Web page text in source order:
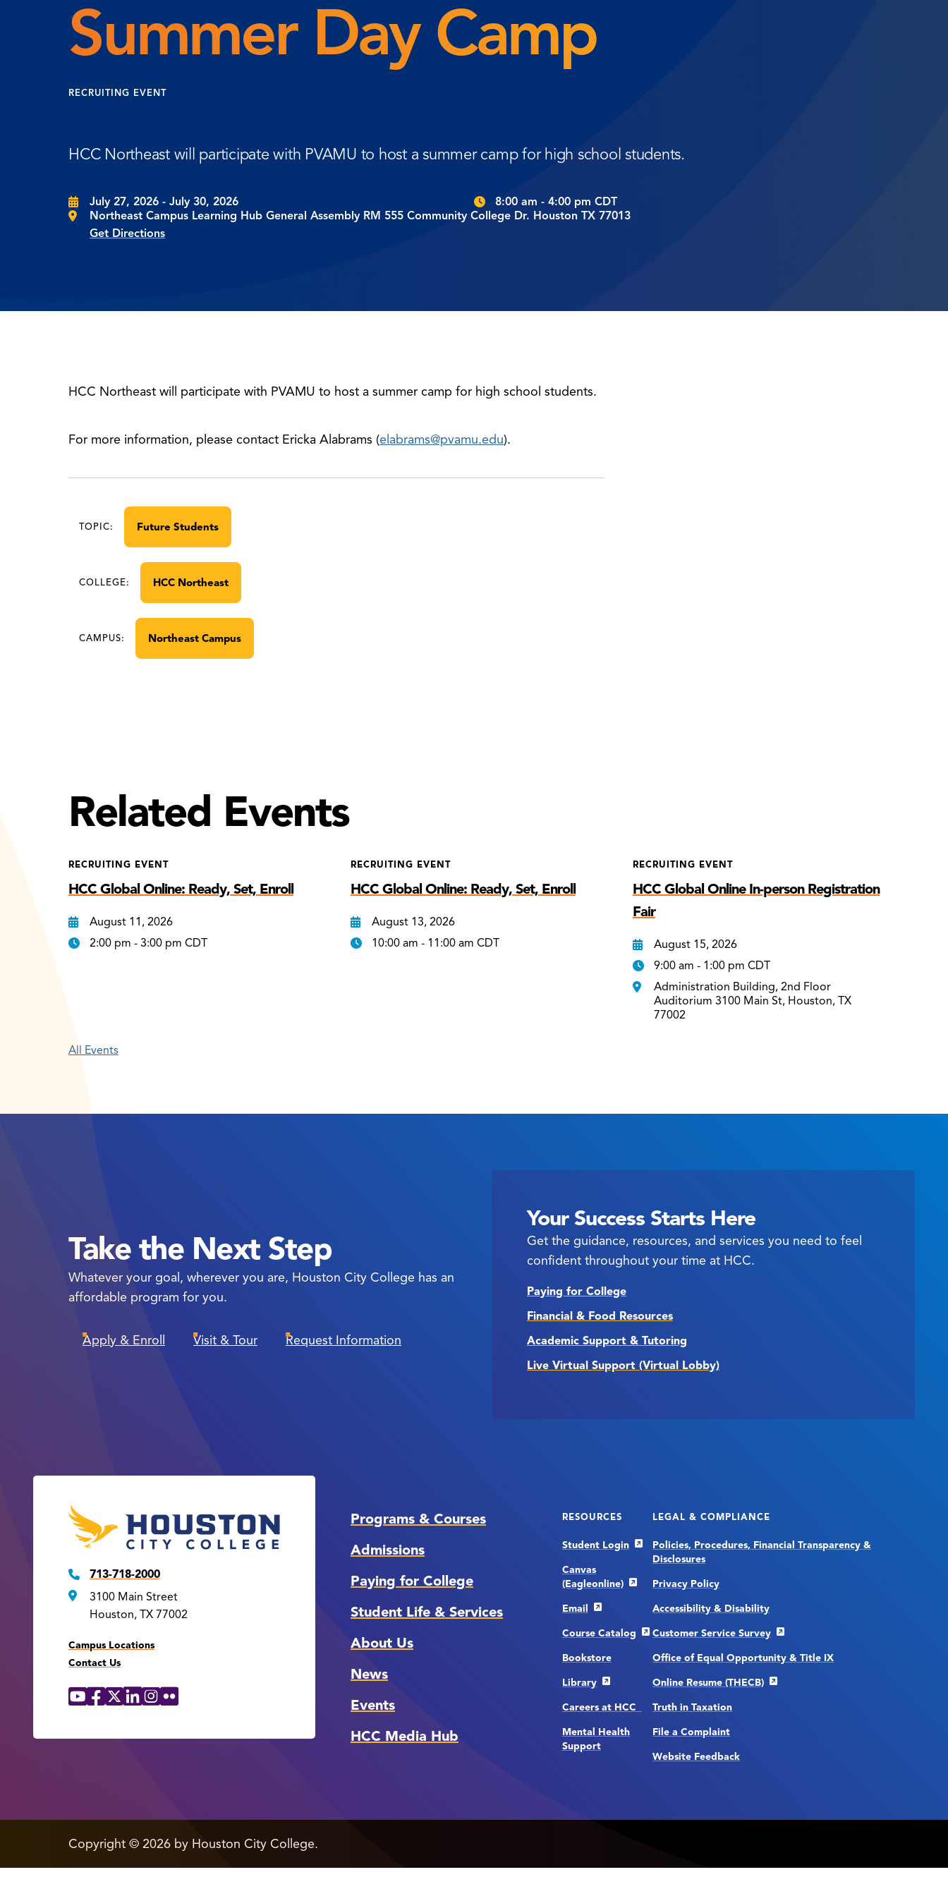
Summer Day Camp
RECRUITING EVENT
HCC Northeast will participate with PVAMU to host a summer camp for high school students.
July 27, 2026 - July 30, 2026
8:00 am - 4:00 pm CDT
Northeast Campus Learning Hub General Assembly RM 555 Community College Dr. Houston TX 77013
Get Directions
HCC Northeast will participate with PVAMU to host a summer camp for high school students.
For more information, please contact Ericka Alabrams (elabrams@pvamu.edu).
TOPIC: Future Students
COLLEGE: HCC Northeast
CAMPUS: Northeast Campus
Related Events
RECRUITING EVENT
HCC Global Online: Ready, Set, Enroll
August 11, 2026
2:00 pm - 3:00 pm CDT
RECRUITING EVENT
HCC Global Online: Ready, Set, Enroll
August 13, 2026
10:00 am - 11:00 am CDT
RECRUITING EVENT
HCC Global Online In-person Registration
Fair
August 15, 2026
9:00 am - 1:00 pm CDT
Administration Building, 2nd Floor
Auditorium 3100 Main St, Houston, TX
77002
All Events
Take the Next Step
Whatever your goal, wherever you are, Houston City College has an
affordable program for you.
Apply & Enroll Visit & Tour Request Information
Your Success Starts Here
Get the guidance, resources, and services you need to feel
confident throughout your time at HCC.
Paying for College
Financial & Food Resources
Academic Support & Tutoring
Live Virtual Support (Virtual Lobby)
713-718-2000
3100 Main Street
Houston, TX 77002
Campus Locations
Contact Us
Social
YouTube
Facebook
X LinkedIn
Instagram
Flickr
Programs & Courses
Admissions
Paying for College
Student Life & Services
About Us
News
Events
HCC Media Hub
RESOURCES
Student Login
Canvas
(Eagleonline)
Email
Course Catalog
Bookstore
Library
Careers at HCC
Mental Health
Support
LEGAL & COMPLIANCE
Policies, Procedures, Financial Transparency &
Disclosures
Privacy Policy
Accessibility & Disability
Customer Service Survey
Office of Equal Opportunity & Title IX
Online Resume (THECB)
Truth in Taxation
File a Complaint
Website Feedback
Copyright © edit
2026 by Houston City College.